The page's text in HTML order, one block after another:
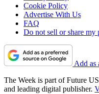
Cookie Policy
Advertise With Us
FAQ
Do not sell or share my
Add as
The Week is part of Future
and leading digital publisher.